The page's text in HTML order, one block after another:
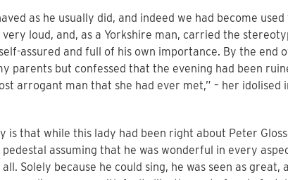
as he usually did, and indeed we had become used
loud, and, as a Yorkshire man, carried the
assured and full of his own importance. By the end
parents but confessed that the evening had been
arrogant man that she had ever met,” – her idolised
that while this lady had been right about Peter
assuming that he was wonderful in every
Solely because he could sing, he was seen as great,